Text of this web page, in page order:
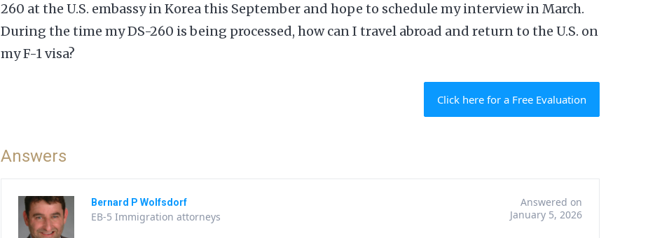
260 at the U.S. embassy in Korea this September and hope to schedule my interview in March.
During the time my DS-260 is being processed, how can I travel abroad and return to the U.S. on
my F-1 visa?
Click here for a Free Evaluation
Answers
Bernard P Wolfsdorf
EB-5 Immigration attorneys
Answered on
January 5, 2026